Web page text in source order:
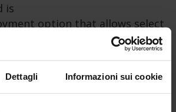
Dettagli Informazioni sui cookie
is
option that allows select
connect directly to
platform, without requiring
deployment, video analytics